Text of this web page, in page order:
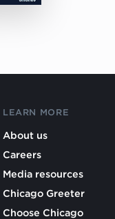
LEARN MORE
About us
Careers
Media resources
Chicago Greeter
Choose Chicago